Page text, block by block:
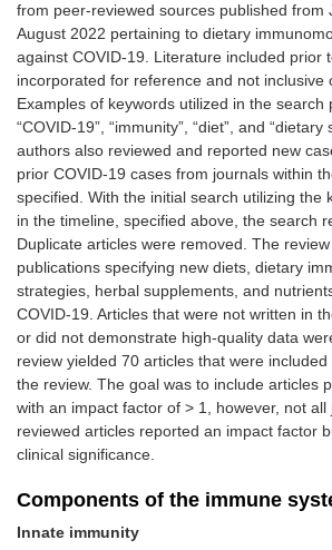
from peer-reviewed sources published from
August 2022 pertaining to dietary
against COVID-19. Literature included prior
incorporated for reference and not inclusive
Examples of keywords utilized in the search
“COVID-19”, “immunity”, “diet”, and “dietary
authors also reviewed and reported new
prior COVID-19 cases from journals within
specified. With the initial search utilizing the
in the timeline, specified above, the search
Duplicate articles were removed. The
publications specifying new diets, dietary
strategies, herbal supplements, and
COVID-19. Articles that were not written in
or did not demonstrate high-quality data
review yielded 70 articles that were
the review. The goal was to include articles
with an impact factor of > 1, however, not
reviewed articles reported an impact factor
clinical significance.
Components of the immune
Innate immunity